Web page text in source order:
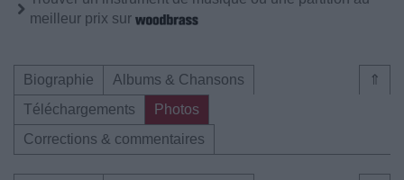
meilleur prix sur
⇑
Biographie
Albums & Chansons
Téléchargements
Photos
Corrections & commentaires